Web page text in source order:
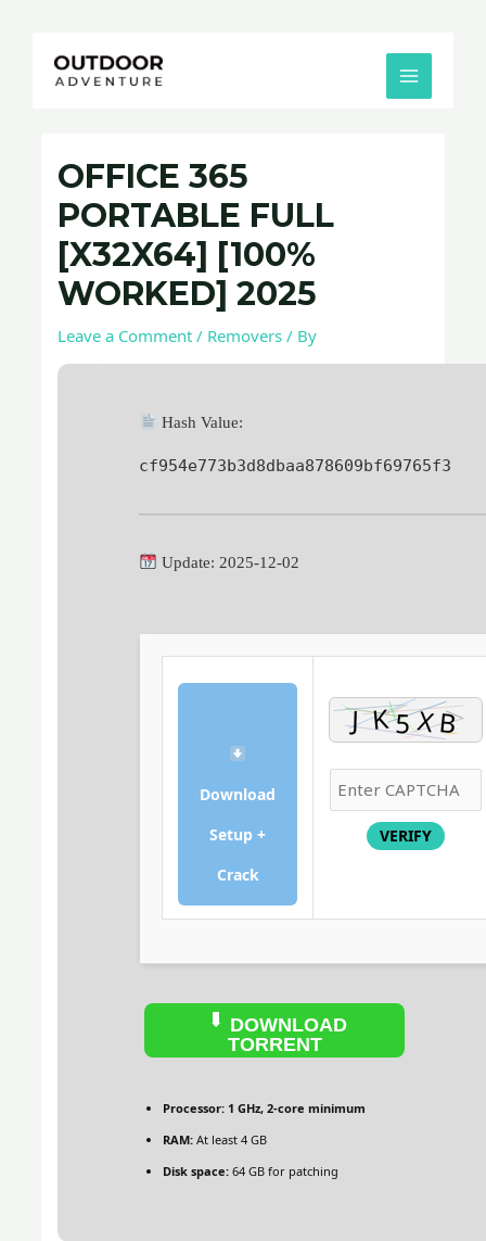
MAIN
MENU
OFFICE 365
PORTABLE FULL
[X32X64] [100%
WORKED] 2025
Leave a Comment / Removers / By
Hash Value:
cf954e773b3d8dbaa878609bf69765f3
Update: 2025-12-02
Download
Setup +
Crack
VERIFY
DOWNLOAD
TORRENT
Processor: 1 GHz, 2-core minimum
RAM: At least 4 GB
Disk space: 64 GB for patching
navigation